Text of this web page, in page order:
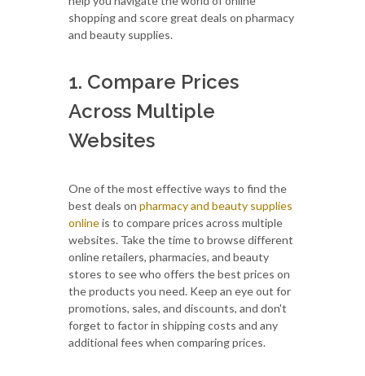
shopping and score great deals on pharmacy
and beauty supplies.
1. Compare Prices
Across Multiple
Websites
One of the most effective ways to find the
best deals on pharmacy and beauty supplies
onlineis to compare prices across multiple
websites. Take the time to browse different
online retailers, pharmacies, and beauty
stores to see who offers the best prices on
the products you need. Keep an eye out for
promotions, sales, and discounts, and don't
forget to factor in shipping costs and any
additional fees when comparing prices.